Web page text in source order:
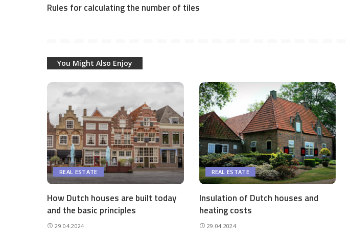
Rules for calculating the number of tiles
You Might Also Enjoy
REAL ESTATE
How Dutch houses are built today
and the basic principles
29.04.2024
REAL ESTATE
Insulation of Dutch houses and
heating costs
29.04.2024